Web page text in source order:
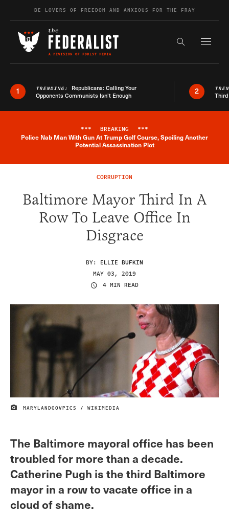
Skip to contentBE LOVERS OF FREEDOM AND ANXIOUS FOR THE FRAY
Search the
1 TRENDING: Republicans: Calling Your
Opponents Communists Isn’t Enough
2
Breaking News Alert
*** BREAKING ***
Police Nab Man With Gun At Trump Golf Course, Spoiling Another
Potential Assassination Plot
CORRUPTION
Baltimore Mayor Third In A
Row To Leave Office In
Disgrace
BY: ELLIE BUFKIN
MAY 03, 2019
4 MIN READ
IMAGE CREDIT
MARYLANDGOVPICS / WIKIMEDIA
The Baltimore mayoral office has been
troubled for more than a decade.
Catherine Pugh is the third Baltimore
mayor in a row to vacate office in a
cloud of shame.